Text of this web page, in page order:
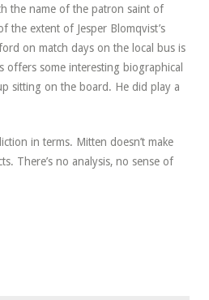
the name of the patron saint of
the extent of Jesper Blomqvist’s
on match days on the local bus is
some interesting biographical
sitting on the board. He did play a
in terms. Mitten doesn’t make
There’s no analysis, no sense of